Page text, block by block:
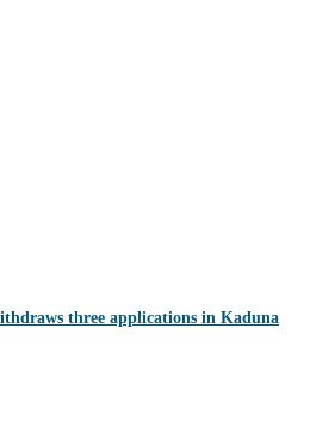
three applications in Kaduna